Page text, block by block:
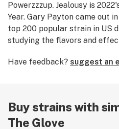
Powerzzzup. Jealousy is
Year. Gary Payton came out
top 200 popular strain in US
studying the flavors and
Have feedback? suggest an
Buy strains with
The Glove